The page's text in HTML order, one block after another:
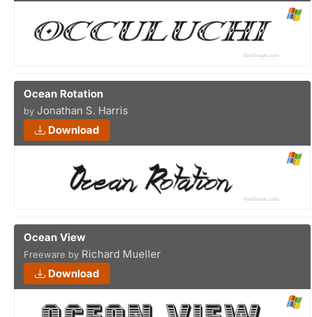
Ocean Rotation
by Jonathan S. Harris
Download
Ocean View
Freeware by Richard Mueller
Download